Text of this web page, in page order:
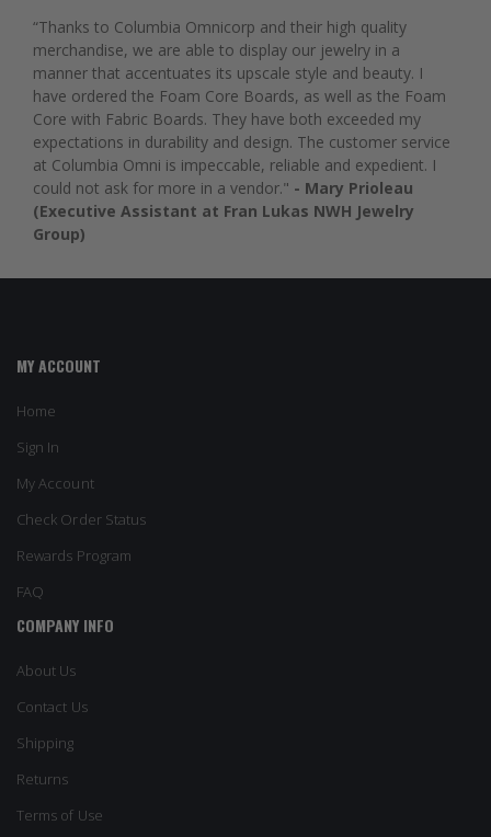
“Thanks to Columbia Omnicorp and their high quality
merchandise, we are able to display our jewelry in a
manner that accentuates its upscale style and beauty. I
have ordered the Foam Core Boards, as well as the Foam
Core with Fabric Boards. They have both exceeded my
expectations in durability and design. The customer service
at Columbia Omni is impeccable, reliable and expedient. I
could not ask for more in a vendor." - Mary Prioleau
(Executive Assistant at Fran Lukas NWH Jewelry
Group)
MY ACCOUNT
Home
Sign In
My Account
Check Order Status
Rewards Program
FAQ
COMPANY INFO
About Us
Contact Us
Shipping
Returns
Terms of Use